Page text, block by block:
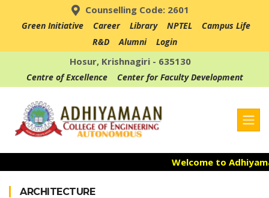
Counselling Code: 2601
Green Initiative Career Library NPTEL
Campus Life
R&D
Alumni Login
Hosur, Krishnagiri - 635130
Centre of Excellence Center for Faculty Development
Welcome to
ARCHITECTURE